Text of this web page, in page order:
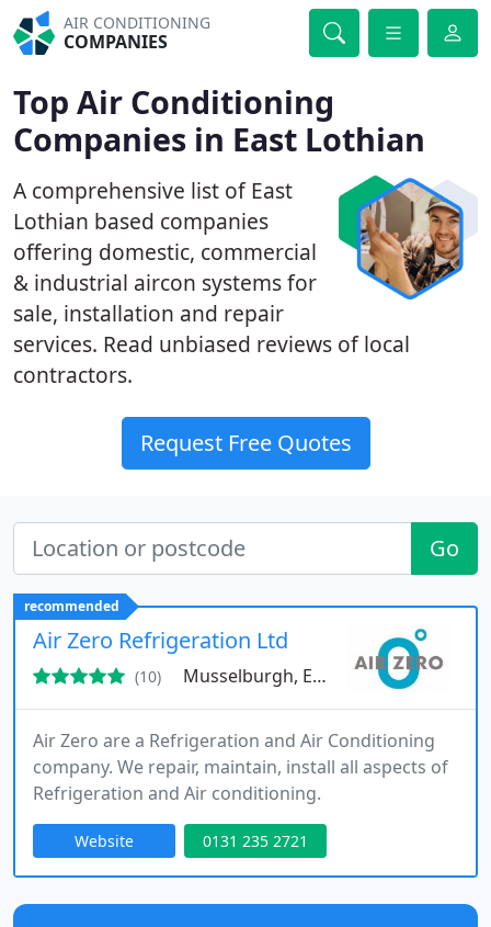
AIR CONDITIONING
COMPANIES
Top Air Conditioning
Companies in East Lothian
A comprehensive list of East
Lothian based companies
offering domestic, commercial
& industrial aircon systems for
sale, installation and repair
services. Read unbiased reviews of local
contractors.
Request Free Quotes
Go
recommended
Air Zero Refrigeration Ltd
(10) Musselburgh, EH21
Air Zero are a Refrigeration and Air Conditioning
company. We repair, maintain, install all aspects of
Refrigeration and Air conditioning.
Website 0131 235 2721